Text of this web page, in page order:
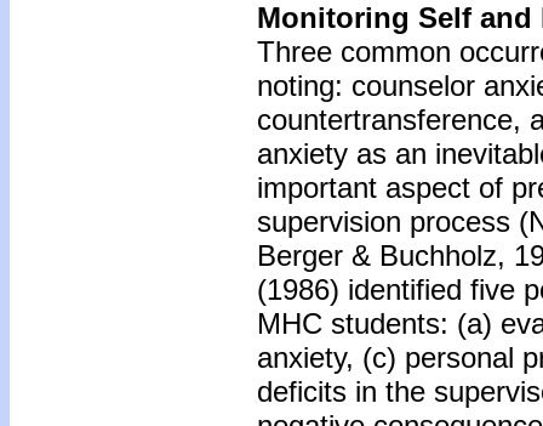
Monitoring Self and
Three common
noting: counselor
countertransference,
anxiety as an
important aspect of
supervision process
Berger & Buchholz,
(1986) identified five
MHC students: (a)
anxiety, (c) personal
deficits in the